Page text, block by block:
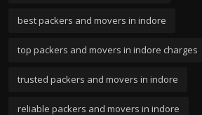
best packers and movers in indore
top packers and movers in indore charges
trusted packers and movers in indore
reliable packers and movers in indore